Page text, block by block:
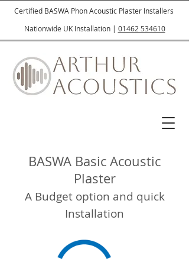
Certified BASWA Phon Acoustic Plaster Installers
Nationwide UK Installation | 01462 534610
BASWA Basic Acoustic
Plaster
A Budget option and quick
Installation